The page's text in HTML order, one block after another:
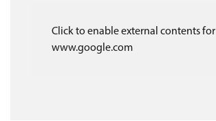
Click to enable external contents for
www.google.com